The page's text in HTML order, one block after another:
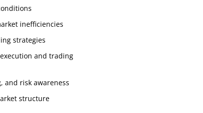
inefficiencies
strategies
and trading
and risk awareness
structure